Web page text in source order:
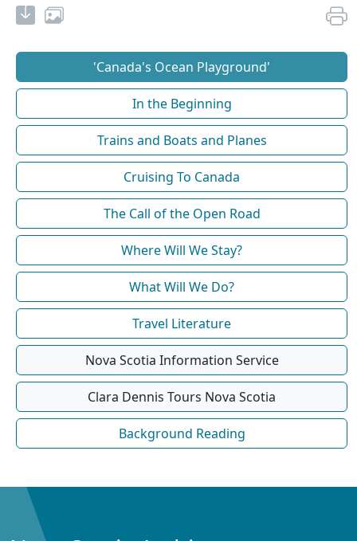
'Canada's Ocean Playground'
In the Beginning
Trains and Boats and Planes
Cruising To Canada
The Call of the Open Road
Where Will We Stay?
What Will We Do?
Travel Literature
Nova Scotia Information Service
Clara Dennis Tours Nova Scotia
Background Reading